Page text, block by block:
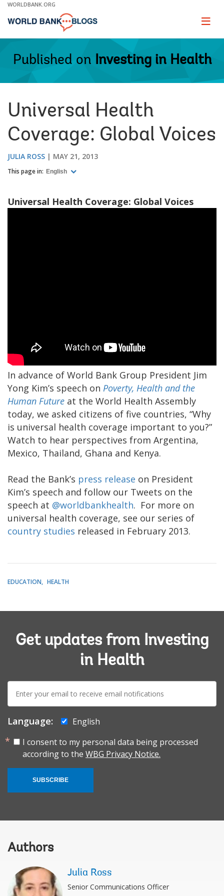
Skip
Main
WORLDBANK.ORG
Page
Published on Investing in Health
Universal Health
Coverage: Global Voices
JULIA ROSS MAY 21, 2013
This page in: English
Universal Health Coverage: Global Voices
In advance of World Bank Group President Jim
Yong Kim’s speech on Poverty, Health and the
Human Future at the World Health Assembly
today, we asked citizens of five countries, “Why
is universal health coverage important to you?”
Watch to hear perspectives from Argentina,
Mexico, Thailand, Ghana and Kenya.​
Read the Bank’s press release on President
Kim’s speech and follow our Tweets on the
speech at @worldbankhealth. For more on
universal health coverage, see our series of
country studies released in February 2013.
EDUCATION HEALTH
Get updates from Investing
in Health
E-
mail:
Language:
English
I consent to my personal data being processed
according to the WBG Privacy Notice.
SUBSCRIBE
Authors
Julia Ross
Senior Communications Officer